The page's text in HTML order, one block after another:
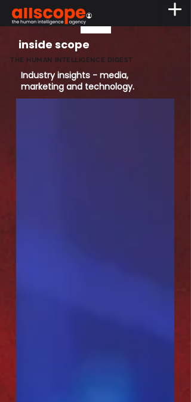
inside scope
THE HUMAN INTELLIGENCE DIGEST
Industry insights - media,
marketing and technology.